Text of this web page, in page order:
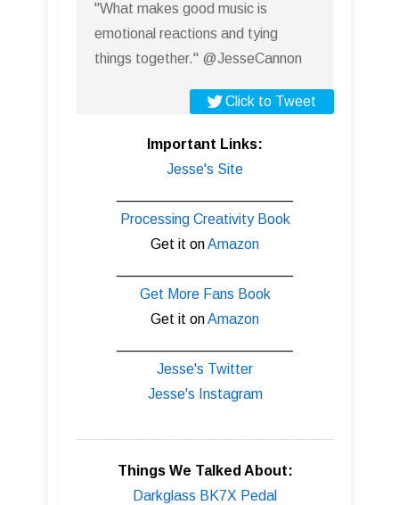
"What makes good music is
emotional reactions and tying
things together." @JesseCannon
Click to Tweet
Important Links:
Jesse's Site
Processing Creativity Book
Get it onAmazon
Get More Fans Book
Get it onAmazon
Jesse's Twitter
Jesse's Instagram
Things We Talked About:
Darkglass BK7X Pedal